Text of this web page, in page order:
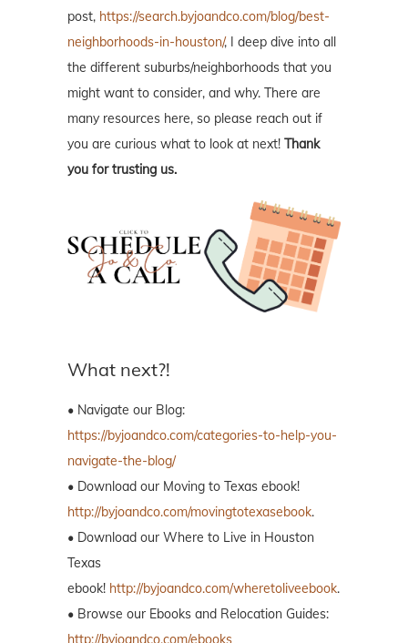
post, https://search.byjoandco.com/blog/best-
neighborhoods-in-houston/, I deep dive into all
the different suburbs/neighborhoods that you
might want to consider, and why. There are
many resources here, so please reach out if
you are curious what to look at next! Thank
you for trusting us.
What next?!
• Navigate our Blog:
https://byjoandco.com/categories-to-help-you-
navigate-the-blog/
• Download our Moving to Texas ebook!
http://byjoandco.com/movingtotexasebook.
• Download our Where to Live in Houston
Texas
ebook! http://byjoandco.com/wheretoliveebook.
• Browse our Ebooks and Relocation Guides:
http://byjoandco.com/ebooks